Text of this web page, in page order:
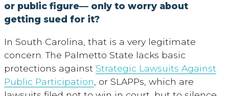
or public figure— only to worry about
getting sued for it?
In South Carolina, that is a very legitimate
concern. The Palmetto State lacks basic
protections against Strategic Lawsuits Against
Public Participation , or SLAPPs, which are